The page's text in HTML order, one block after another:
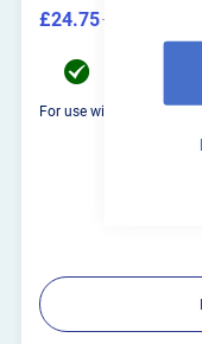
£24.75
Order now
For use with the R-Tech